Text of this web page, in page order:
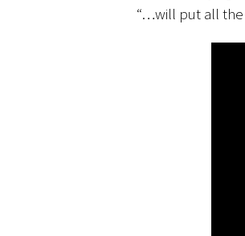
“…will put all the